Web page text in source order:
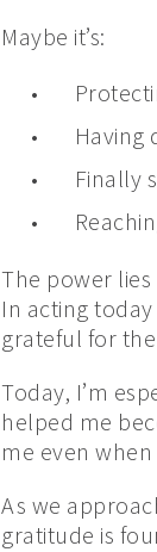
Maybe it’s:
Having
Finally
The power
In acting
grateful for
Today, I’m
helped me
me even
As we
gratitude is